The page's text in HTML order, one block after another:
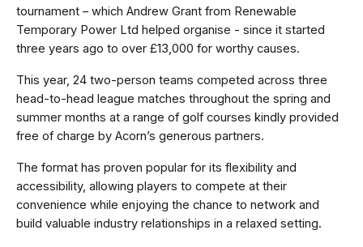
tournament – which Andrew Grant from Renewable
Temporary Power Ltd helped organise - since it started
three years ago to over £13,000 for worthy causes.
This year, 24 two-person teams competed across three
head-to-head league matches throughout the spring and
summer months at a range of golf courses kindly provided
free of charge by Acorn’s generous partners.
The format has proven popular for its flexibility and
accessibility, allowing players to compete at their
convenience while enjoying the chance to network and
build valuable industry relationships in a relaxed setting.